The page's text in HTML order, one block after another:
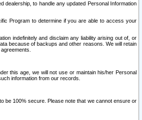
dealership, to handle any updated Personal Information
Program to determine if you are able to access your
indefinitely and disclaim any liability arising out of, or
because of backups and other reasons. We will retain
this age, we will not use or maintain his/her Personal
information from our records.
be 100% secure. Please note that we cannot ensure or